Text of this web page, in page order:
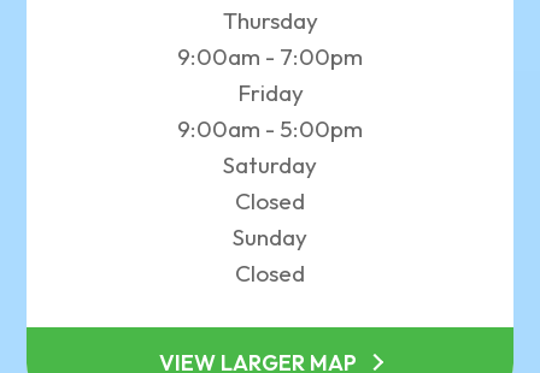
Thursday
9:00am - 7:00pm
Friday
9:00am - 5:00pm
Saturday
Closed
Sunday
Closed
VIEW LARGER MAP